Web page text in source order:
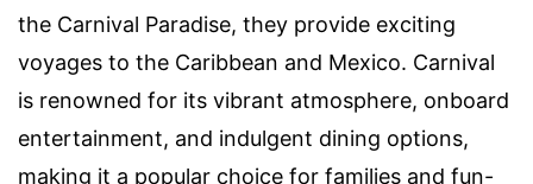
the Carnival Paradise, they provide exciting
voyages to the Caribbean and Mexico. Carnival
is renowned for its vibrant atmosphere, onboard
entertainment, and indulgent dining options,
making it a popular choice for families and fun-